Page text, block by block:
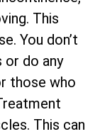
This
You don’t
do any
those who
This can